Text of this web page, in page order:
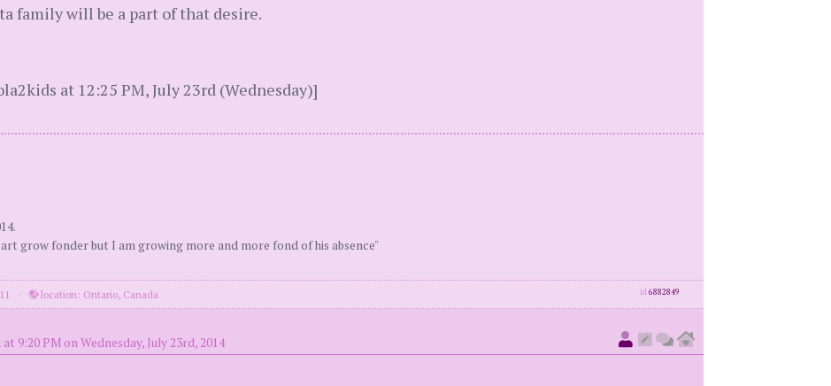
family will be a part of that desire.
at 12:25 PM, July 23rd (Wednesday)]
grow fonder but I am growing more and more fond of his absence"
· location: Ontario, Canada id 6882849
9:20 PM on Wednesday, July 23rd, 2014